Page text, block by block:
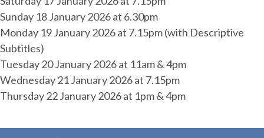
Sunday 18 January 2026 at 6.30pm
Monday 19 January 2026 at 7.15pm (with Descriptive
Subtitles)
Tuesday 20 January 2026 at 11am & 4pm
Wednesday 21 January 2026 at 7.15pm
Thursday 22 January 2026 at 1pm & 4pm